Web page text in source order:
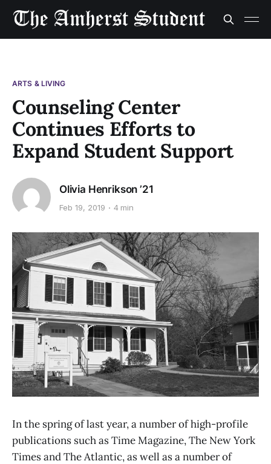
ARTS & LIVING
Counseling Center
Continues Efforts to
Expand Student Support
Olivia Henrikson ’21
Feb 19, 2019 4 min
In the spring of last year, a number of high-profile
publications such as Time Magazine, The New York
Times and The Atlantic, as well as a number of